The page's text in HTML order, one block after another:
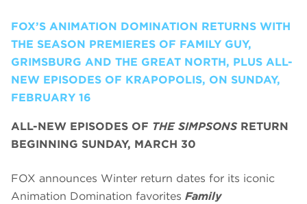
FOX’S ANIMATION DOMINATION RETURNS WITH
THE SEASON PREMIERES OF FAMILY GUY,
GRIMSBURG AND THE GREAT NORTH, PLUS ALL-
NEW EPISODES OF KRAPOPOLIS, ON SUNDAY,
FEBRUARY 16
ALL-NEW EPISODES OF THE SIMPSONSRETURN
BEGINNING SUNDAY, MARCH 30
FOX announces Winter return dates for its iconic
Animation Domination favorites Family